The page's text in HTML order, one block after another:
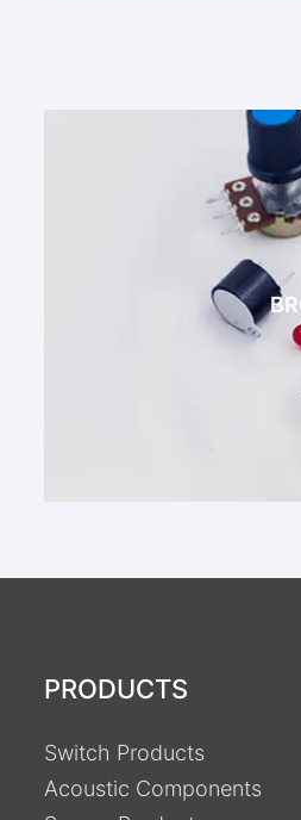
PRODUCTS
Switch Products
Acoustic Components